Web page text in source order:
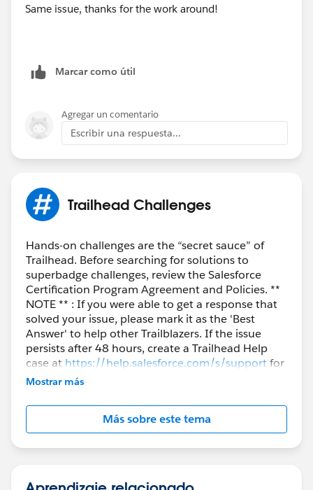
Same issue, thanks for the work around!
Marcar como útil
Agregar un comentario
Escribir una respuesta...
Trailhead Challenges
Hands-on challenges are the “secret sauce” of
Trailhead. Before searching for solutions to
superbadge challenges, review the Salesforce
Certification Program Agreement and Policies. **
NOTE ** : If you were able to get a response that
solved your issue, please mark it as the 'Best
Answer' to help other Trailblazers. If the issue
persists after 48 hours, create a Trailhead Help
case at https://help.salesforce.com/s/supportfor
further assistance.
Mostrar más
Más sobre este tema